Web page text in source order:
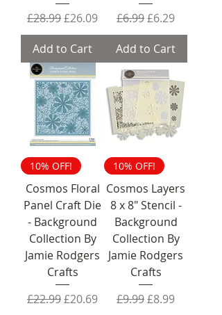
Regular Price
£28.99Sale Price
£26.09
Add to Cart
Regular Price
£6.99Sale Price
£6.29
Add to Cart
10% OFF!
Cosmos Floral
Panel Craft Die
- Background
Collection By
Jamie Rodgers
Crafts
Regular Price
£22.99Sale Price
£20.69
10% OFF!
Cosmos Layers
8 x 8" Stencil -
Background
Collection By
Jamie Rodgers
Crafts
Regular Price
£9.99Sale Price
£8.99